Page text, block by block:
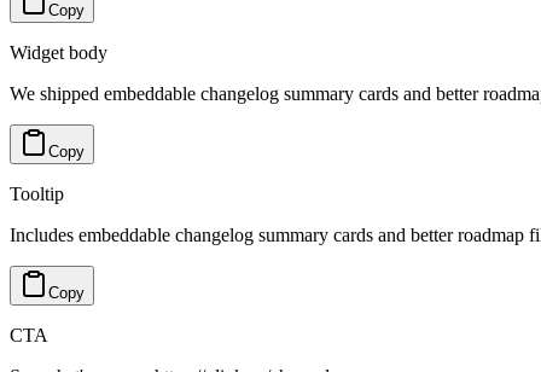
Copy
Widget body
We shipped embeddable changelog summary cards and better
Copy
Tooltip
Includes embeddable changelog summary cards and better
Copy
CTA